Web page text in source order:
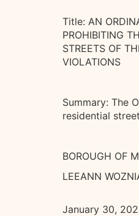
Title: AN
PROHIBITING
STREETS OF
VIOLATIONS
Summary: The
residential
BOROUGH OF
LEEANN
January 30,